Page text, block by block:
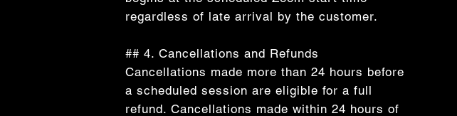
regardless of late arrival by the customer.
## 4. Cancellations and Refunds
Cancellations made more than 24 hours before
a scheduled session are eligible for a full
refund. Cancellations made within 24 hours of